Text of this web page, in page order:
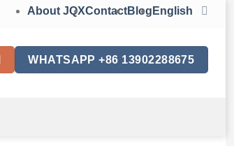
About JQXContactBlog English
WHATSAPP +86 13902288675